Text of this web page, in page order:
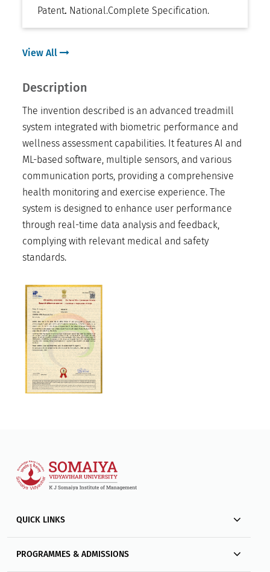
Patent. National.Complete Specification.
View All
Description
The invention described is an advanced treadmill
system integrated with biometric performance and
wellness assessment capabilities. It features AI and
ML-based software, multiple sensors, and various
communication ports, providing a comprehensive
health monitoring and exercise experience. The
system is designed to enhance user performance
through real-time data analysis and feedback,
complying with relevant medical and safety
standards.
QUICK LINKS
PROGRAMMES & ADMISSIONS